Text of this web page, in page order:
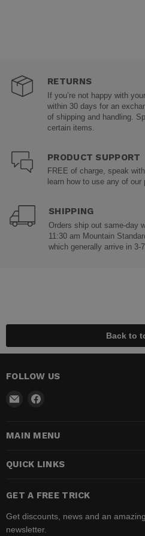
RETURNS
If you’re not happy with
within 30 days for an
of shipping and handling.
certain items.
PRODUCT SUPPORT
FREE of charge, speak
learn how to use any of our
SHIPPING
Orders ship out same-day
11:30 am Mountain
which generally arrive in 3-
Back to
FOLLOW US
Email
Shop Facebook
MAIN MENU
QUICK LINKS
GET A FREE TRICK
Get discounts, news and an
newsletter.